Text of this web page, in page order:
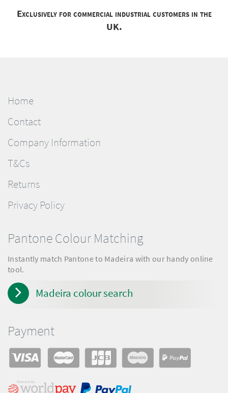
Exclusively for commercial industrial customers in the
UK.
Home
Contact
Company Information
T&Cs
Returns
Privacy Policy
Pantone Colour Matching
Instantly match Pantone to Madeira with our handy online
tool.
Madeira colour search
Payment